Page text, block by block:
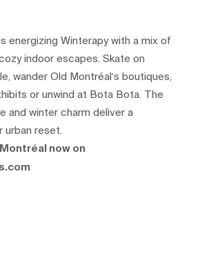
energizing Winterapy with a mix of
indoor escapes. Skate on
wander Old Montréal’s boutiques,
or unwind at Bota Bota. The
and winter charm deliver a
urban reset.
now on